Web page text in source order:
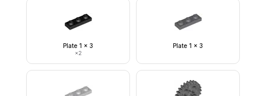
Plate 1 x 3
×2
Plate 1 x 3